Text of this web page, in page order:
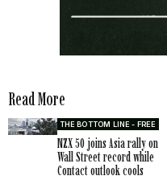
Read More
THE BOTTOM LINE - FREE
NZX 50 joins Asia rally on
Wall Street record while
Contact outlook cools